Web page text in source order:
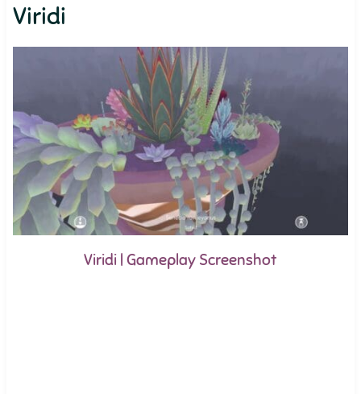
Viridi
Viridi | Gameplay Screenshot